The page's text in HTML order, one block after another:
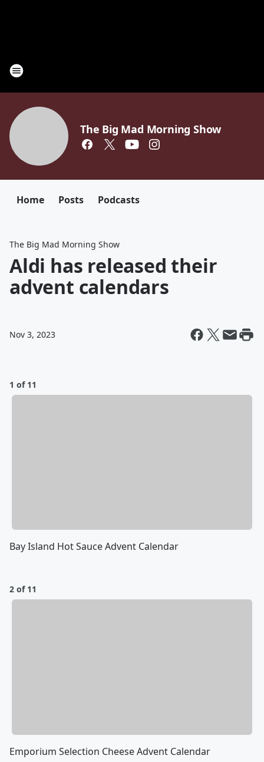
The Big Mad Morning Show
Home Posts Podcasts
The Big Mad Morning Show
Aldi has released their
advent calendars
Nov 3, 2023
1 of 11
Bay Island Hot Sauce Advent Calendar
2 of 11
Emporium Selection Cheese Advent Calendar